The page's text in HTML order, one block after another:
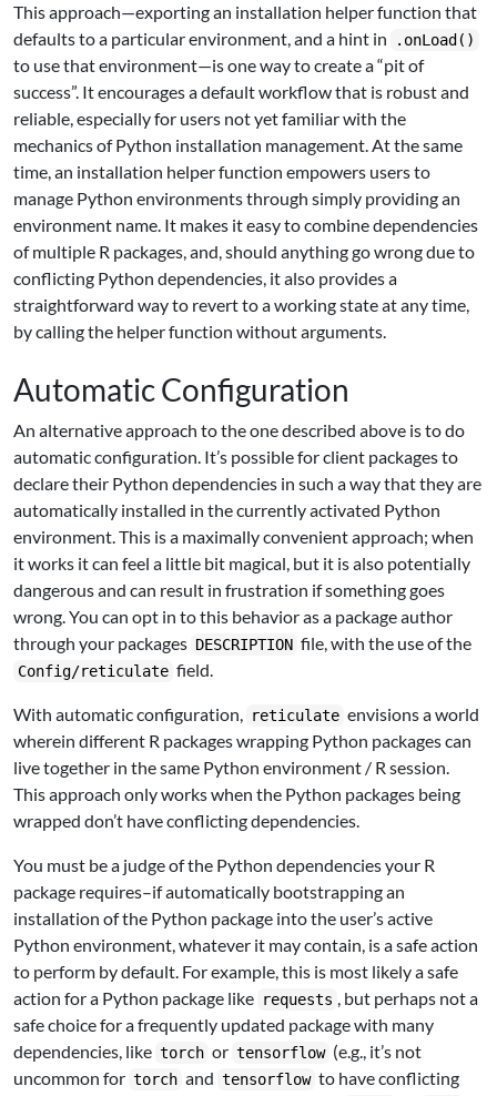
This approach—exporting an installation helper function that
defaults to a particular environment, and a hint in
.onLoad()
to use that environment—is one way to create a “pit of
success”. It encourages a default workflow that is robust and
reliable, especially for users not yet familiar with the
mechanics of Python installation management. At the same
time, an installation helper function empowers users to
manage Python environments through simply providing an
environment name. It makes it easy to combine dependencies
of multiple R packages, and, should anything go wrong due to
conflicting Python dependencies, it also provides a
straightforward way to revert to a working state at any time,
by calling the helper function without arguments.
Automatic Configuration
An alternative approach to the one described above is to do
automatic configuration. It’s possible for client packages to
declare their Python dependencies in such a way that they are
automatically installed in the currently activated Python
environment. This is a maximally convenient approach; when
it works it can feel a little bit magical, but it is also potentially
dangerous and can result in frustration if something goes
wrong. You can opt in to this behavior as a package author
through your packages DESCRIPTION file, with the use of the
Config/reticulate field.
With automatic configuration, reticulate envisions a world
wherein different R packages wrapping Python packages can
live together in the same Python environment / R session.
This approach only works when the Python packages being
wrapped don’t have conflicting dependencies.
You must be a judge of the Python dependencies your R
package requires–if automatically bootstrapping an
installation of the Python package into the user’s active
Python environment, whatever it may contain, is a safe action
to perform by default. For example, this is most likely a safe
action for a Python package like requests , but perhaps not a
safe choice for a frequently updated package with many
dependencies, like torch or tensorflow (e.g., it’s not
uncommon for torch and tensorflow to have conflicting